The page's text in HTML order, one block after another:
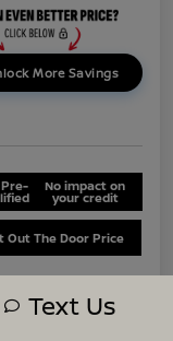
More Savings
No impact on
your credit
Out The Door Price
Text Us